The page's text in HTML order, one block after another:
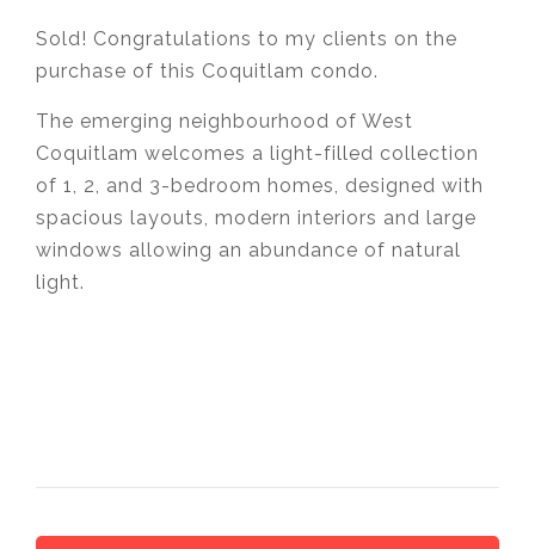
Sold! Congratulations to my clients on the
purchase of this Coquitlam condo.
The emerging neighbourhood of West
Coquitlam welcomes a light-filled collection
of 1, 2, and 3-bedroom homes, designed with
spacious layouts, modern interiors and large
windows allowing an abundance of natural
light.